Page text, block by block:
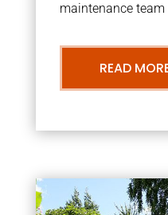
maintenance
READ